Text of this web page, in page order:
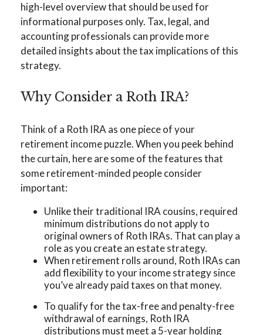
high-level overview that should be used for
informational purposes only. Tax, legal, and
accounting professionals can provide more
detailed insights about the tax implications of this
strategy.
Why Consider a Roth IRA?
Think of a Roth IRA as one piece of your
retirement income puzzle. When you peek behind
the curtain, here are some of the features that
some retirement-minded people consider
important:
Unlike their traditional IRA cousins, required
minimum distributions do not apply to
original owners of Roth IRAs. That can play a
role as you create an estate strategy.
When retirement rolls around, Roth IRAs can
add flexibility to your income strategy since
you’ve already paid taxes on that money.
To qualify for the tax-free and penalty-free
withdrawal of earnings, Roth IRA
distributions must meet a 5-year holding